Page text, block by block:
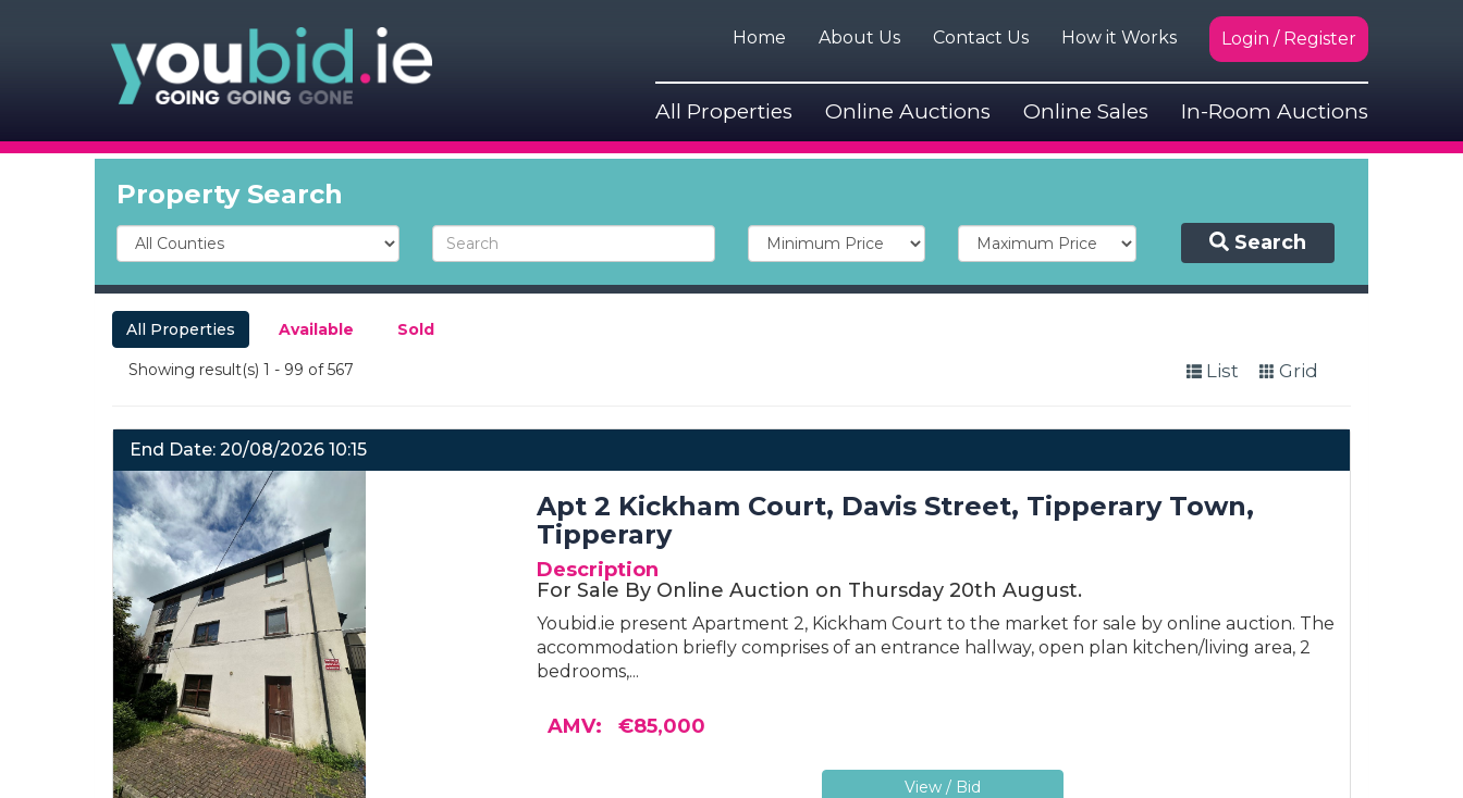
Home About Us Contact Us How it Works Login / Register
All Properties Online Auctions Online Sales In-Room Auctions
Property Search
Search
All Properties Available Sold
Showing result(s) 1 - 99 of 567 List Grid
End Date: 20/08/2026 10:15
Apt 2 Kickham Court, Davis Street, Tipperary Town,
Tipperary
Description
For Sale By Online Auction on Thursday 20th August.
Youbid.ie present Apartment 2, Kickham Court to the market for sale by online auction. The
accommodation briefly comprises of an entrance hallway, open plan kitchen/living area, 2
bedrooms,...
AMV: €85,000
View / Bid